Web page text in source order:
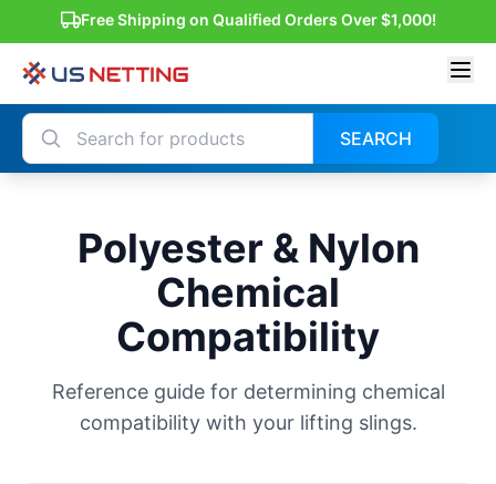
Free Shipping on Qualified Orders Over $1,000!
SEARCH
Polyester & Nylon
Chemical
Compatibility
Reference guide for determining chemical
compatibility with your lifting slings.